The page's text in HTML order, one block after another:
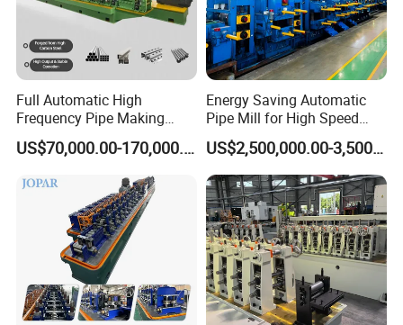
Full Automatic High
Frequency Pipe Making
Machine ERW Tube Mill
with Customized
US$70,000.00-170,000.00
Energy Saving Automatic
Pipe Mill for High Speed
Production
US$2,500,000.00-3,500,000.00